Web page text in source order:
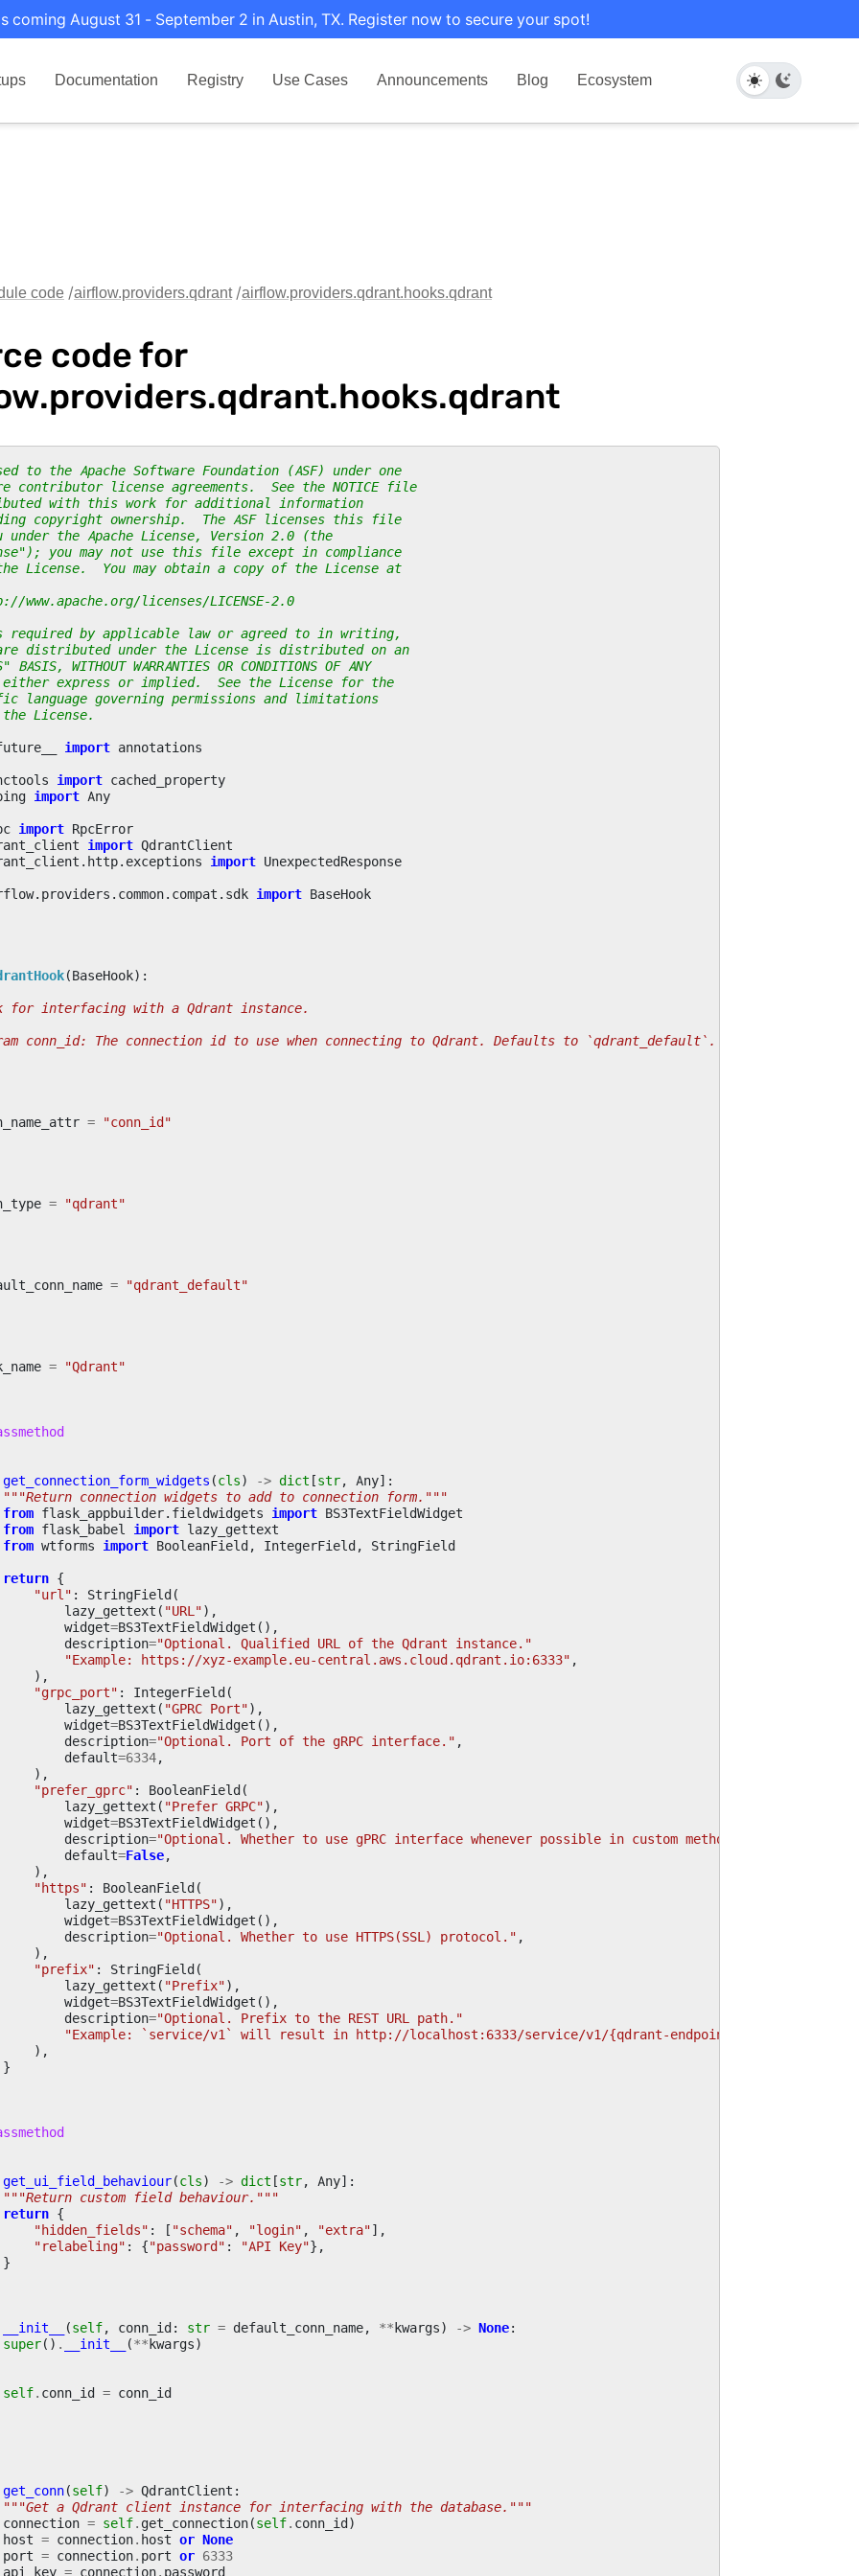
coming August 31 - September 2 in Austin, TX. Register now to secure your spot!
Documentation Registry Use Cases Announcements Blog Ecosystem
code airflow.providers.qdrant airflow.providers.qdrant.hooks.qdrant
code for
to the Apache Software Foundation (ASF) under one
contributor license agreements.  See the NOTICE file
with this work for additional information
copyright ownership.  The ASF licenses this file
under the Apache License, Version 2.0 (the
you may not use this file except in compliance
License.  You may obtain a copy of the License at
www.apache.org/licenses/LICENSE-2.0
required by applicable law or agreed to in writing,
distributed under the License is distributed on an
WITHOUT WARRANTIES OR CONDITIONS OF ANY
either express or implied.  See the License for the
language governing permissions and limitations
License.
import annotations
import cached_property
import Any
import RpcError
import QdrantClient
import UnexpectedResponse
import BaseHook
(BaseHook):
for interfacing with a Qdrant instance.
conn_id: The connection id to use when connecting to Qdrant. Defaults to `qdrant_default`.
= "conn_id"
= "qdrant"
= "qdrant_default"
= "Qdrant"
get_connection_form_widgets (cls) -> dict [str, Any]:
"""Return connection widgets to add to connection form."""
from flask_appbuilder.fieldwidgets import BS3TextFieldWidget
from flask_babel import lazy_gettext
from wtforms import BooleanField, IntegerField, StringField
return {
"url" : StringField(
lazy_gettext ( "URL"),
widget=BS3TextFieldWidget (),
description="Optional. Qualified URL of the Qdrant instance."
"Example: https://xyz-example.eu-central.aws.cloud.qdrant.io:6333" ,
),
"grpc_port" : IntegerField(
lazy_gettext ( "GPRC Port"),
widget=BS3TextFieldWidget (),
description="Optional. Port of the gRPC interface." ,
default=6334,
),
"prefer_gprc" : BooleanField(
lazy_gettext ( "Prefer GRPC"),
widget=BS3TextFieldWidget (),
description="Optional. Whether to use gPRC interface whenever possible in custom methods."
default=False,
),
"https" : BooleanField(
lazy_gettext ( "HTTPS"),
widget=BS3TextFieldWidget (),
description="Optional. Whether to use HTTPS(SSL) protocol." ,
),
"prefix" : StringField(
lazy_gettext ( "Prefix"),
widget=BS3TextFieldWidget (),
description="Optional. Prefix to the REST URL path."
"Example: `service/v1` will result in http://localhost:6333/service/v1/{qdrant-endpoint} for REST API."
),
}
get_ui_field_behaviour(cls) -> dict [str, Any]:
"""Return custom field behaviour."""
return {
"hidden_fields" : [ "schema" , "login" , "extra"],
"relabeling" : {"password" : "API Key"},
}
__init__ (self, conn_id: str = default_conn_name, **kwargs) -> None:
super() . __init__ (**kwargs)
self. conn_id = conn_id
get_conn(self) -> QdrantClient :
"""Get a Qdrant client instance for interfacing with the database."""
connection = self. get_connection(self. conn_id)
host = connection. host or None
port = connection. port or 6333
api_key = connection. password